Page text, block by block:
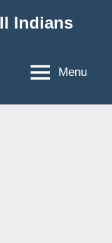
Indians
Menu